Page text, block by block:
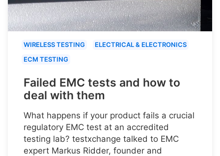
WIRELESS TESTING
ELECTRICAL & ELECTRONICS
ECM TESTING
Failed EMC tests and how to
deal with them
What happens if your product fails a crucial
regulatory EMC test at an accredited
testing lab? testxchange talked to EMC
expert Markus Ridder, founder and